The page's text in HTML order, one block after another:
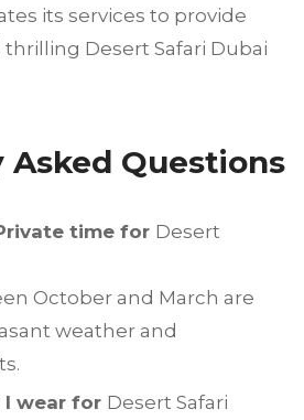
its services to provide
Desert Safari Dubai
Questions
time for Desert
October and March are
weather and
wear for Desert Safari